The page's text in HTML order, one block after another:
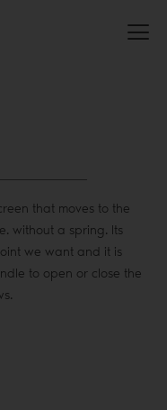
that moves to the
without a spring. Its
we want and it is
to open or close the